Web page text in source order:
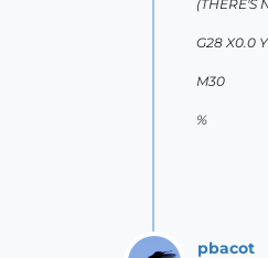
(THERE'S
G28 X0.0
M30
%
pbacot